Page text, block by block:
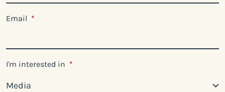
Email *
I'm interested in *